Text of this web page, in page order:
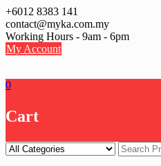
Skip
to
content
+6012 8383 141
contact@myka.com.my
Working Hours - 9am - 6pm
My Account
0
Cart